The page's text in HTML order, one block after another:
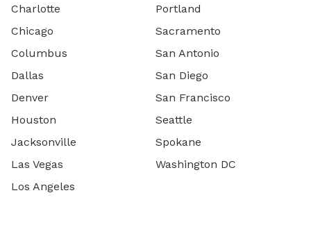
Charlotte
Chicago
Columbus
Dallas
Denver
Houston
Jacksonville
Las Vegas
Los Angeles
Portland
Sacramento
San Antonio
San Diego
San Francisco
Seattle
Spokane
Washington DC